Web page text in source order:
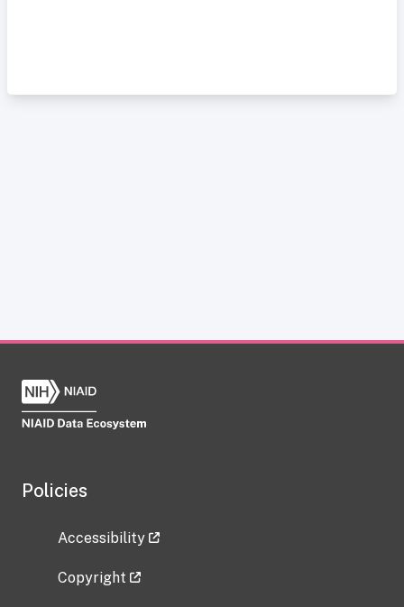
Policies
Accessibility
Copyright